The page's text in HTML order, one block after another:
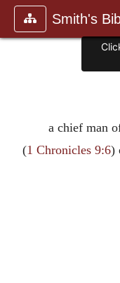
Smith's
a chief man
(1 Chronicles 9:6)